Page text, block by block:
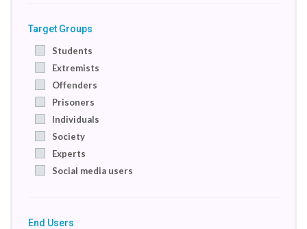
Target Groups
Students
Extremists
Offenders
Prisoners
Individuals
Society
Experts
Social media users
End Users